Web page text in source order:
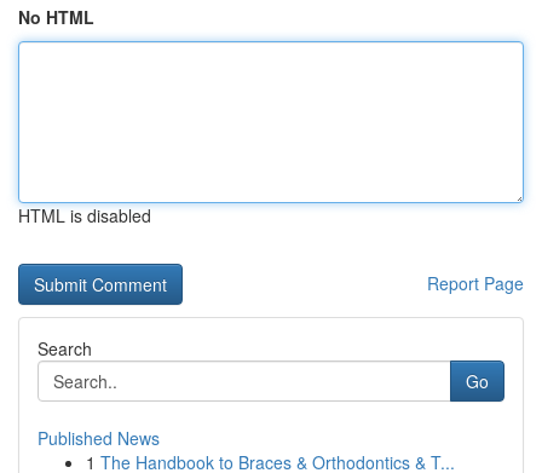
No HTML
HTML is disabled
Report Page
Search
Go
Published News
1 The Handbook to Braces & Orthodontics & T...